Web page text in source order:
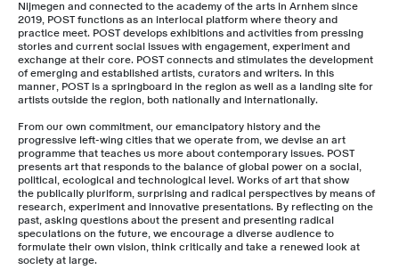
Nijmegen and connected to the academy of the arts in Arnhem since
2019, POST functions as an interlocal platform where theory and
practice meet. POST develops exhibitions and activities from pressing
stories and current social issues with engagement, experiment and
exchange at their core. POST connects and stimulates the development
of emerging and established artists, curators and writers. In this
manner, POST is a springboard in the region as well as a landing site for
artists outside the region, both nationally and internationally.
From our own commitment, our emancipatory history and the
progressive left-wing cities that we operate from, we devise an art
programme that teaches us more about contemporary issues. POST
presents art that responds to the balance of global power on a social,
political, ecological and technological level. Works of art that show
the publically pluriform, surprising and radical perspectives by means of
research, experiment and innovative presentations. By reflecting on the
past, asking questions about the present and presenting radical
speculations on the future, we encourage a diverse audience to
formulate their own vision, think critically and take a renewed look at
society at large.